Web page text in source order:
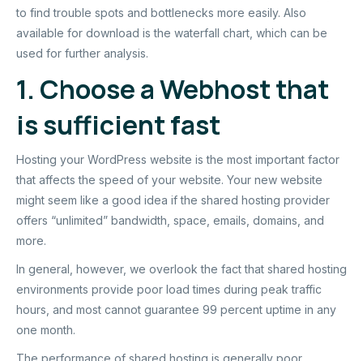
to find trouble spots and bottlenecks more easily. Also
available for download is the waterfall chart, which can be
used for further analysis.
1. Choose a Webhost that
is sufficient fast
Hosting your WordPress website is the most important factor
that affects the speed of your website. Your new website
might seem like a good idea if the shared hosting provider
offers “unlimited” bandwidth, space, emails, domains, and
more.
In general, however, we overlook the fact that shared hosting
environments provide poor load times during peak traffic
hours, and most cannot guarantee 99 percent uptime in any
one month.
The performance of shared hosting is generally poor